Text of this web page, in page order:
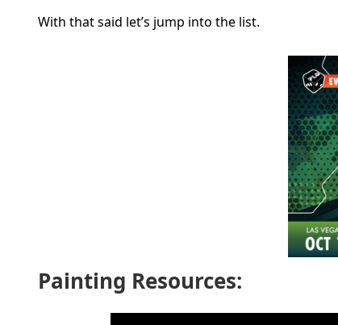
With that said let’s jump into the list.
Painting Resources: